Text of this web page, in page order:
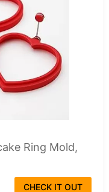
Ring Mold,
CHECK IT OUT